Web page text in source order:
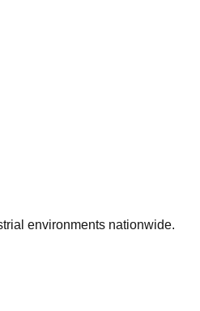
environments nationwide.